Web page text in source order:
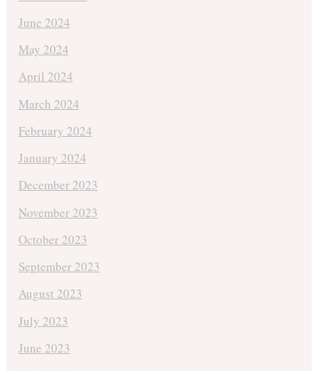
June 2024
May 2024
April 2024
March 2024
February 2024
January 2024
December 2023
November 2023
October 2023
September 2023
August 2023
July 2023
June 2023